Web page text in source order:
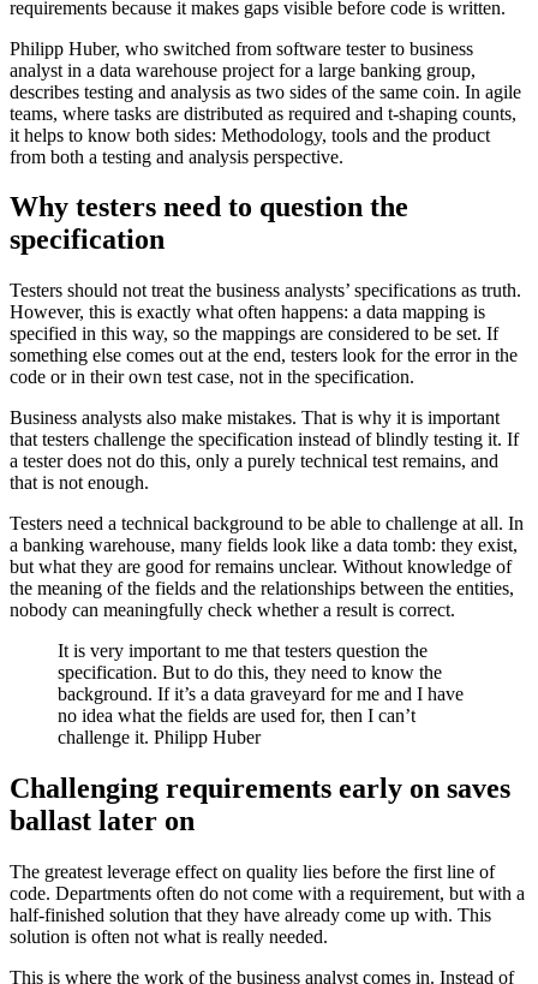
requirements because it makes gaps visible before code is written.
Philipp Huber, who switched from software tester to business
analyst in a data warehouse project for a large banking group,
describes testing and analysis as two sides of the same coin. In agile
teams, where tasks are distributed as required and t-shaping counts,
it helps to know both sides: Methodology, tools and the product
from both a testing and analysis perspective.
Why testers need to question the
specification
Testers should not treat the business analysts’ specifications as truth.
However, this is exactly what often happens: a data mapping is
specified in this way, so the mappings are considered to be set. If
something else comes out at the end, testers look for the error in the
code or in their own test case, not in the specification.
Business analysts also make mistakes. That is why it is important
that testers challenge the specification instead of blindly testing it. If
a tester does not do this, only a purely technical test remains, and
that is not enough.
Testers need a technical background to be able to challenge at all. In
a banking warehouse, many fields look like a data tomb: they exist,
but what they are good for remains unclear. Without knowledge of
the meaning of the fields and the relationships between the entities,
nobody can meaningfully check whether a result is correct.
It is very important to me that testers question the
specification. But to do this, they need to know the
background. If it’s a data graveyard for me and I have
no idea what the fields are used for, then I can’t
challenge it. Philipp Huber
Challenging requirements early on saves
ballast later on
The greatest leverage effect on quality lies before the first line of
code. Departments often do not come with a requirement, but with a
half-finished solution that they have already come up with. This
solution is often not what is really needed.
This is where the work of the business analyst comes in. Instead of